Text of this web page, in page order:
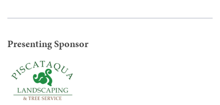
Presenting Sponsor